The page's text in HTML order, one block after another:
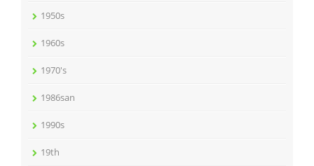
1950s
1960s
1970's
1986san
1990s
19th